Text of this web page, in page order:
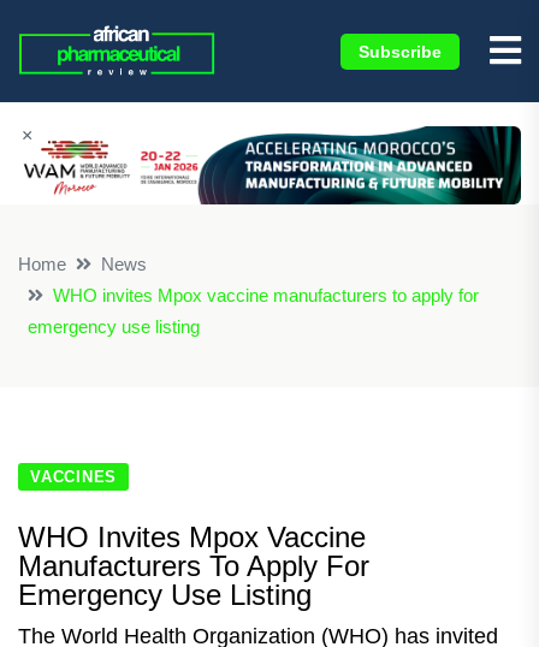
Subscribe
×
Home
News
WHO invites Mpox vaccine manufacturers to apply for
emergency use listing
VACCINES
WHO Invites Mpox Vaccine
Manufacturers To Apply For
Emergency Use Listing
The World Health Organization (WHO) has invited